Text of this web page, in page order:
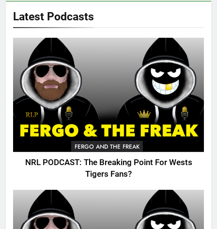
Latest Podcasts
FERGO AND THE FREAK
NRL PODCAST: The Breaking Point For Wests
Tigers Fans?